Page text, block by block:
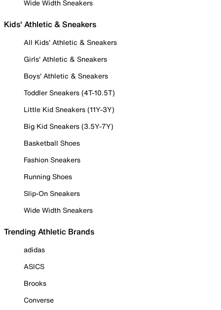
Wide Width Sneakers
Kids' Athletic & Sneakers
All Kids' Athletic & Sneakers
Girls' Athletic & Sneakers
Boys' Athletic & Sneakers
Toddler Sneakers (4T-10.5T)
Little Kid Sneakers (11Y-3Y)
Big Kid Sneakers (3.5Y-7Y)
Basketball Shoes
Fashion Sneakers
Running Shoes
Slip-On Sneakers
Wide Width Sneakers
Trending Athletic Brands
adidas
ASICS
Brooks
Converse